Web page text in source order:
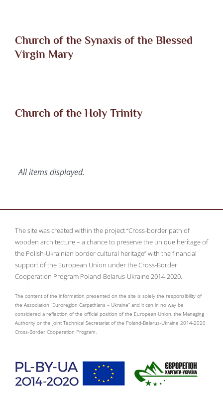
Church of the Synaxis of the Blessed
Virgin Mary
Church of the Holy Trinity
All items displayed.
The site was created within the project “Cross-border path of
wooden architecture – a chance to preserve the unique heritage of
the Polish-Ukrainian border cultural heritage” with the financial
support of the European Union under the Cross-Border
Cooperation Program Poland-Belarus-Ukraine 2014-2020.
The content of the information presented on the site is solely the responsibility of
the Association “Euroregion Carpathians – Ukraine” and it can in no way be
considered a reflection of the official position of the European Union, the Managing
Authority or the Joint Technical Secretariat of the Poland-Belarus-Ukraine 2014-2020
Cross-Border Cooperation Program.